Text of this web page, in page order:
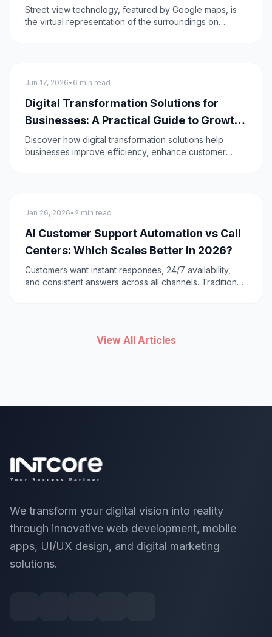
Street view technology, featured by Google maps, is
the virtual representation of the surroundings on
technology
Jun 17, 2026• 6 min read
Digital Transformation Solutions for
Businesses: A Practical Guide to Growth
in 2026
Discover how digital transformation solutions help
businesses improve efficiency, enhance customer
technology
Jan 26, 2026• 2 min read
AI Customer Support Automation vs Call
Centers: Which Scales Better in 2026?
Customers want instant responses, 24/7 availability,
and consistent answers across all channels. Traditional
View All Articles
We transform your digital vision into reality
through innovative web development, mobile
apps, UI/UX design, and digital marketing
solutions.